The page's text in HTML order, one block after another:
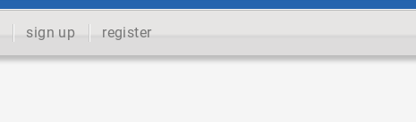
sign up register